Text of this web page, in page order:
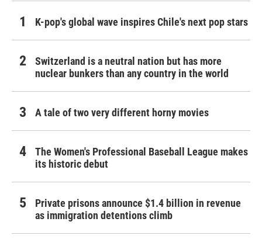
K-pop's global wave inspires Chile's next pop stars
Switzerland is a neutral nation but has more
nuclear bunkers than any country in the world
A tale of two very different horny movies
The Women's Professional Baseball League makes
its historic debut
Private prisons announce $1.4 billion in revenue
as immigration detentions climb